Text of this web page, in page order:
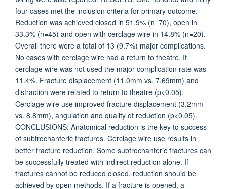
four cases met the inclusion criteria for primary outcome.
Reduction was achieved closed in 51.9% (n=70), open in
33.3% (n=45) and open with cerclage wire in 14.8% (n=20).
Overall there were a total of 13 (9.7%) major complications.
No cases with cerclage wire had a return to theatre. If
cerclage wire was not used the major complication rate was
11.4%. Fracture displacement (11.0mm vs. 7.69mm) and
distraction were related to return to theatre (p<0.05).
Cerclage wire use improved fracture displacement (3.2mm
vs. 8.8mm), angulation and quality of reduction (p<0.05).
CONCLUSIONS: Anatomical reduction is the key to success
of subtrochanteric fractures. Cerclage wire use results in
better fracture reduction. Some subtrochanteric fractures can
be successfully treated with indirect reduction alone. If
fractures cannot be reduced closed, reduction should be
achieved by open methods. If a fracture is opened, a